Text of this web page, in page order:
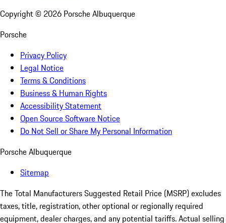
Copyright © 2026 Porsche Albuquerque
Porsche
Privacy Policy
Legal Notice
Terms & Conditions
Business & Human Rights
Accessibility Statement
Open Source Software Notice
Do Not Sell or Share My Personal Information
Porsche Albuquerque
Sitemap
The Total Manufacturers Suggested Retail Price (MSRP) excludes
taxes, title, registration, other optional or regionally required
equipment, dealer charges, and any potential tariffs. Actual selling